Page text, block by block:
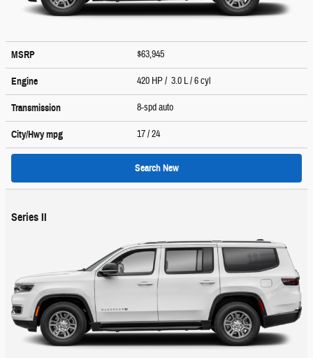
MSRP $63,945
Engine 420 HP / 3.0 L / 6 cyl
Transmission 8-spd auto
City/Hwympg 17/ 24
Search New
Series II